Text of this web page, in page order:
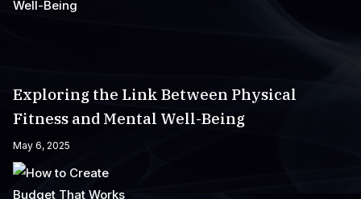
Exploring the Link Between Physical
Fitness and Mental Well-Being
May 6, 2025